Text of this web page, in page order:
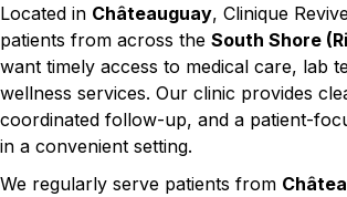
Located in Châteauguay, Clinique
patients from across the South Shore
want timely access to medical care, lab
wellness services. Our clinic provides
coordinated follow-up, and a patient-
in a convenient setting.
We regularly serve patients from